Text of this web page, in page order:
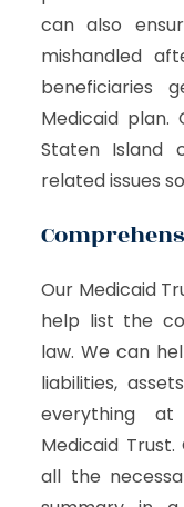
can also
mishandled
Medicaid plan.
Staten Island
related issues
Our Medicaid
help list the
law. We can
liabilities,
everything
Medicaid
all the